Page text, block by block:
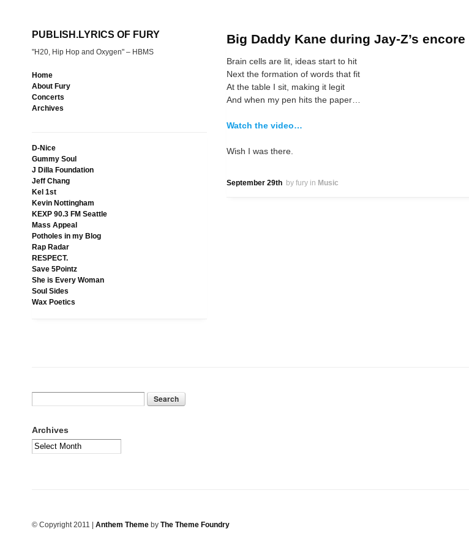
PUBLISH.LYRICS OF FURY
"H20, Hip Hop and Oxygen" – HBMS
Home
About Fury
Concerts
Archives
D-Nice
Gummy Soul
J Dilla Foundation
Jeff Chang
Kel 1st
Kevin Nottingham
KEXP 90.3 FM Seattle
Mass Appeal
Potholes in my Blog
Rap Radar
RESPECT.
Save 5Pointz
She is Every Woman
Soul Sides
Wax Poetics
Big Daddy Kane during Jay-Z’s encore
Brain cells are lit, ideas start to hit
Next the formation of words that fit
At the table I sit, making it legit
And when my pen hits the paper…
Watch the video…
Wish I was there.
September 29th by fury in Music
Archives
© Copyright 2011 | Anthem Theme by The Theme Foundry